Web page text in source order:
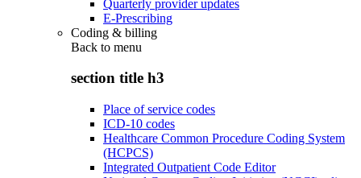
Quarterly provider updates
E-Prescribing
Coding & billing
Back to menu
section title h3
Place of service codes
ICD-10 codes
Healthcare Common Procedure Coding System
(HCPCS)
Integrated Outpatient Code Editor